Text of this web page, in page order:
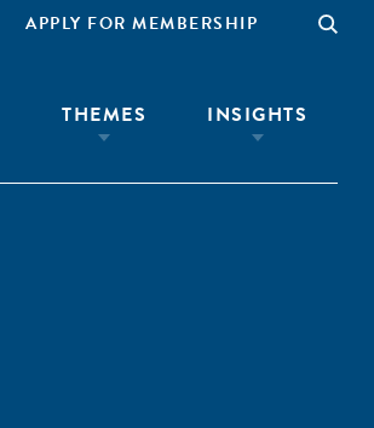
APPLY FOR MEMBERSHIP
THEMES INSIGHTS